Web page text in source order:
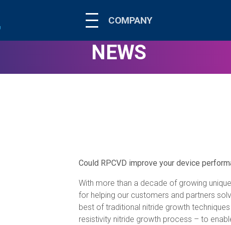
COMPANY
NEWS
Could RPCVD improve your device
With more than a decade of growing
for helping our customers and partners
best of traditional nitride growth
resistivity nitride growth process – to